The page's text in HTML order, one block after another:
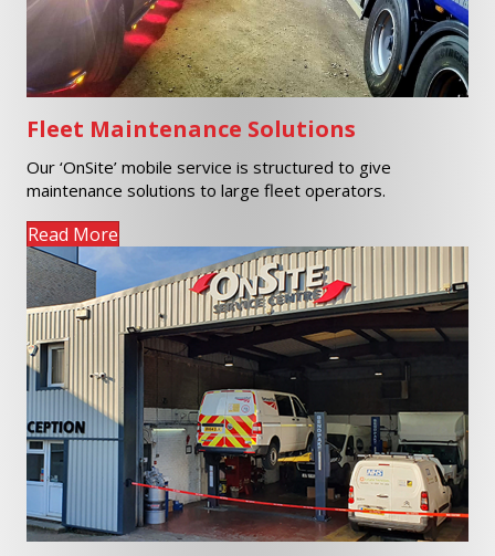
Fleet Maintenance Solutions
Our ‘OnSite’ mobile service is structured to give
maintenance solutions to large fleet operators.
Read More